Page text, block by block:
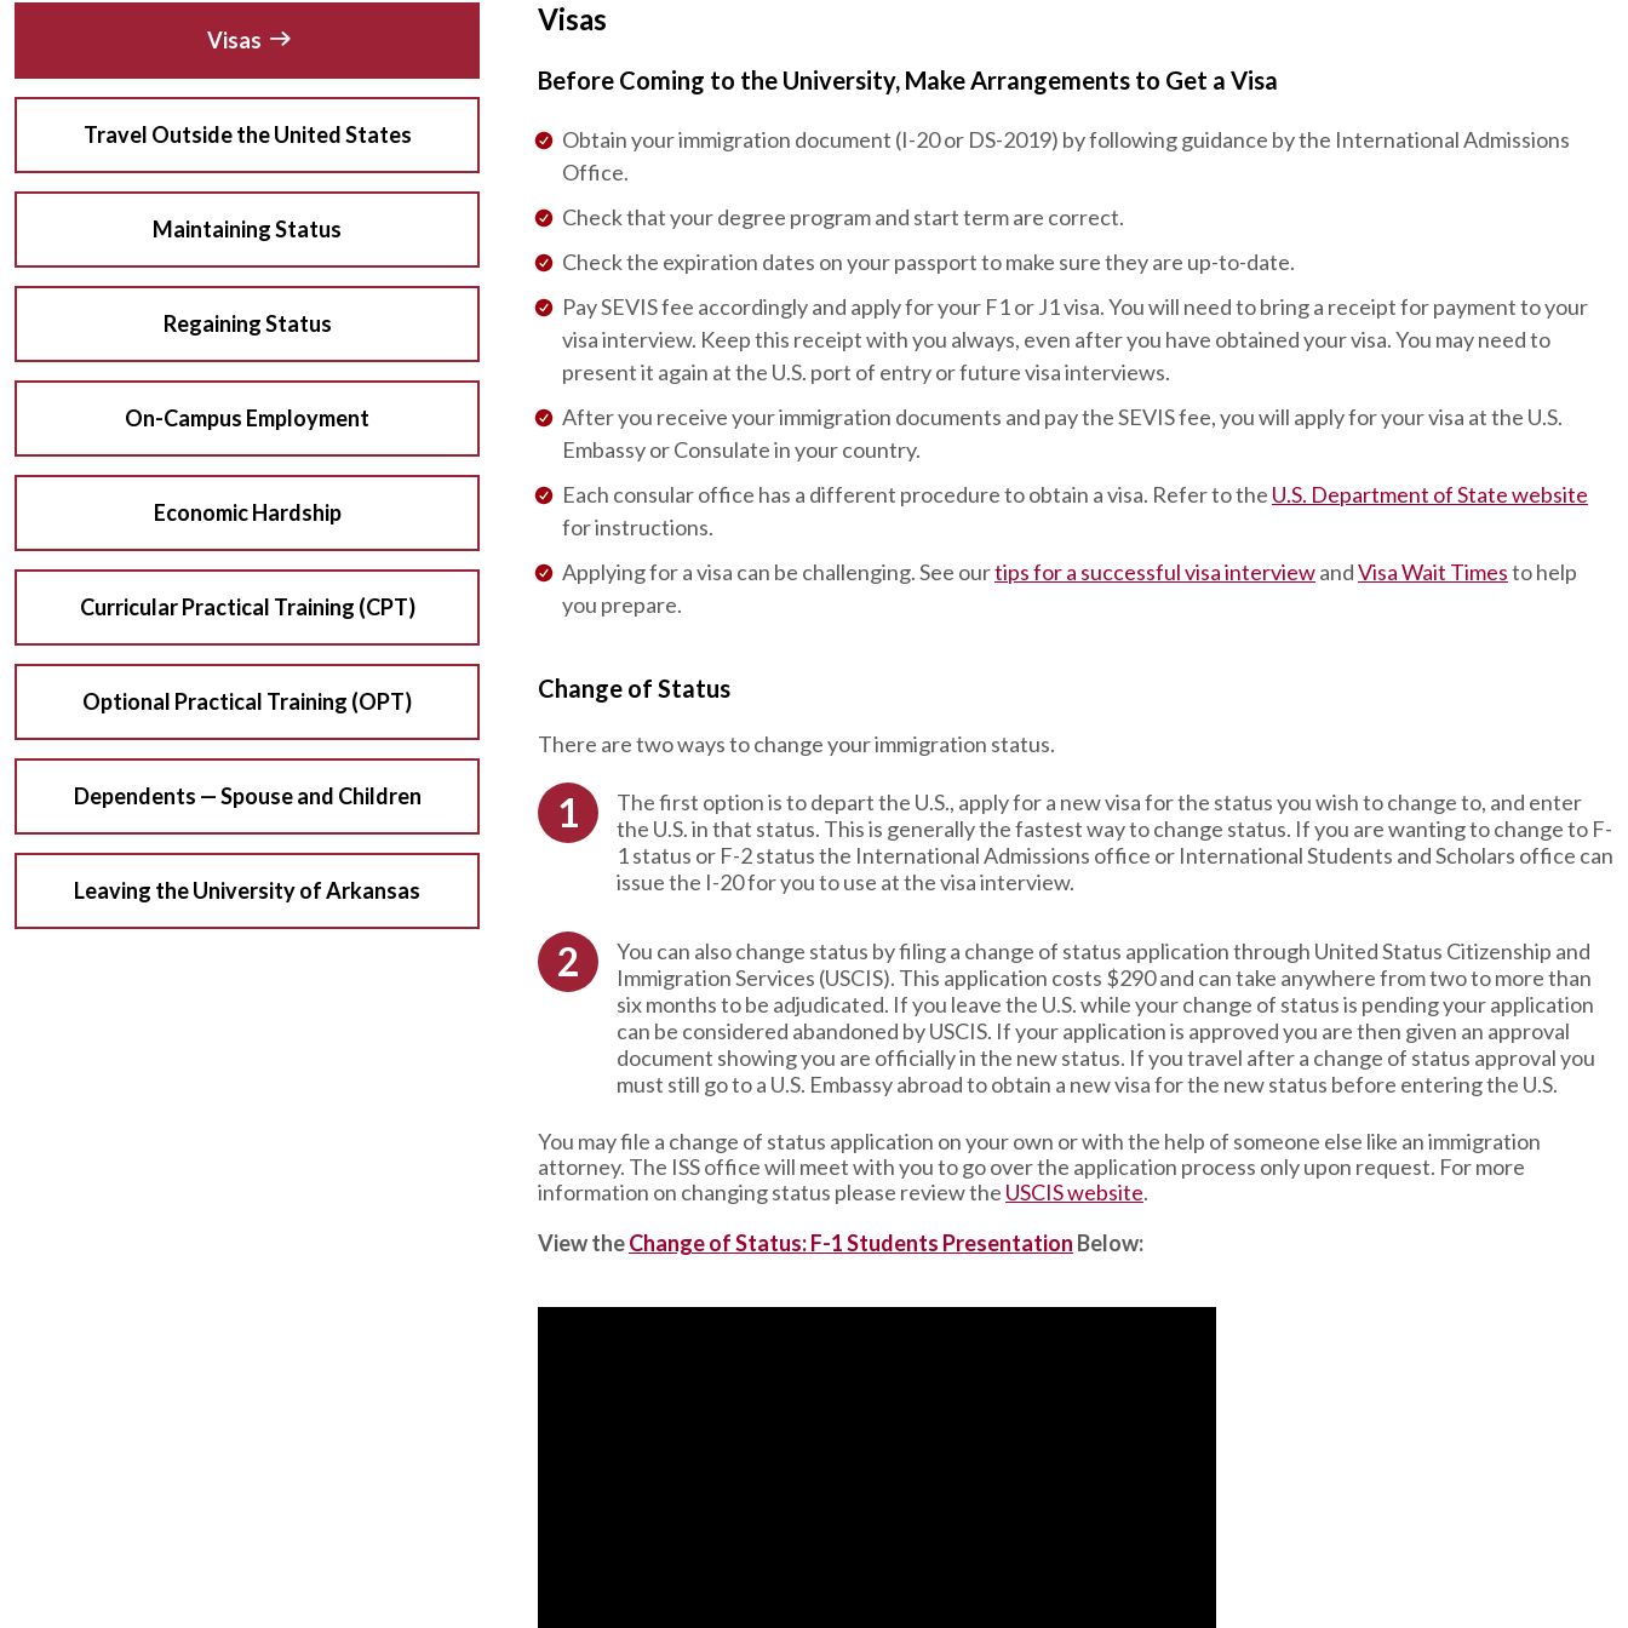
Visas
Travel Outside the United States
Maintaining Status
Regaining Status
On-Campus Employment
Economic Hardship
Curricular Practical Training (CPT)
Optional Practical Training (OPT)
Dependents — Spouse and Children
Leaving the University of Arkansas
Visas
Before Coming to the University, Make Arrangements to Get a Visa
Obtain your immigration document (I-20 or DS-2019) by following guidance by the International Admissions
Office.
Check that your degree program and start term are correct.
Check the expiration dates on your passport to make sure they are up-to-date.
Pay SEVIS fee accordingly and apply for your F1 or J1 visa. You will need to bring a receipt for payment to your
visa interview. Keep this receipt with you always, even after you have obtained your visa. You may need to
present it again at the U.S. port of entry or future visa interviews.
After you receive your immigration documents and pay the SEVIS fee, you will apply for your visa at the U.S.
Embassy or Consulate in your country.
Each consular office has a different procedure to obtain a visa. Refer to the U.S. Department of State website
for instructions.
Applying for a visa can be challenging. See ourtips for a successful visa interviewandVisa Wait Timesto help
you prepare.
Change of Status
There are two ways to change your immigration status.
The first option is to depart the U.S., apply for a new visa for the status you wish to change to, and enter
the U.S. in that status. This is generally the fastest way to change status. If you are wanting to change to F-
1 status or F-2 status the International Admissions office or International Students and Scholars office can
issue the I-20 for you to use at the visa interview.
You can also change status by filing a change of status application through United Status Citizenship and
Immigration Services (USCIS). This application costs $290 and can take anywhere from two to more than
six months to be adjudicated. If you leave the U.S. while your change of status is pending your application
can be considered abandoned by USCIS. If your application is approved you are then given an approval
document showing you are officially in the new status. If you travel after a change of status approval you
must still go to a U.S. Embassy abroad to obtain a new visa for the new status before entering the U.S.
You may file a change of status application on your own or with the help of someone else like an immigration
attorney. The ISS office will meet with you to go over the application process only upon request. For more
information on changing status please review the USCIS website.
View theChange of Status: F-1 Students Presentation Below: